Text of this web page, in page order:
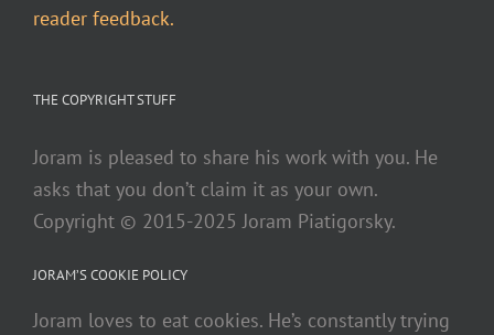
reader feedback.
THE COPYRIGHT STUFF
Joram is pleased to share his work with you. He
asks that you don’t claim it as your own.
Copyright © 2015-2025 Joram Piatigorsky.
JORAM’S COOKIE POLICY
Joram loves to eat cookies. He’s constantly trying